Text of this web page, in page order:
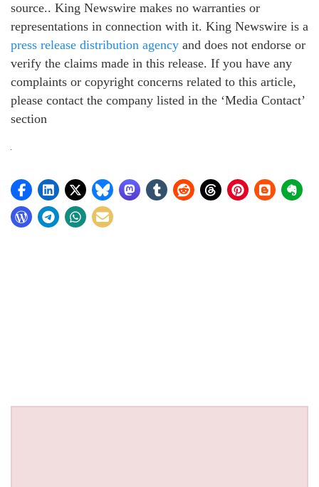
source.. King Newswire makes no warranties or
representations in connection with it. King Newswire is a
press release distribution agency and does not endorse or
verify the claims made in this release. If you have any
complaints or copyright concerns related to this article,
please contact the company listed in the ‘Media Contact’
section